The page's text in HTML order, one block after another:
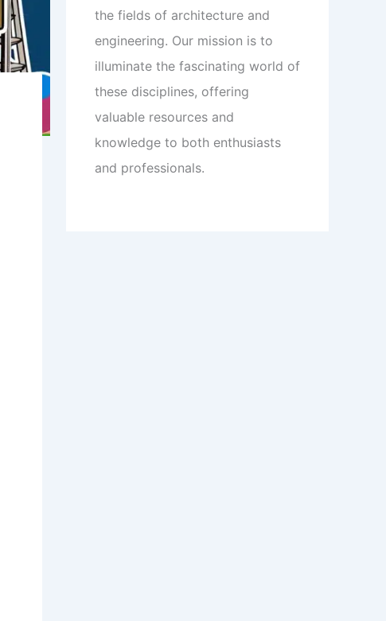
the fields of architecture and
engineering. Our mission is to
illuminate the fascinating world of
these disciplines, offering
valuable resources and
knowledge to both enthusiasts
and professionals.